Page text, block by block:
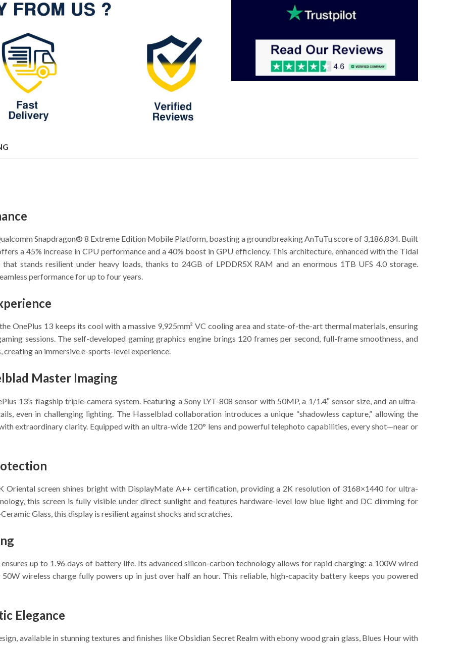
Snapdragon® 8 Extreme Edition Mobile Platform, boasting a groundbreaking AnTuTu score of 3,186,834. Built
a 45% increase in CPU performance and a 40% boost in GPU efficiency. This architecture, enhanced with the Tidal
stands resilient under heavy loads, thanks to 24GB of LPDDR5X RAM and an enormous 1TB UFS 4.0 storage.
performance for up to four years.
OnePlus 13 keeps its cool with a massive 9,925mm² VC cooling area and state-of-the-art thermal materials, ensuring
sessions. The self-developed gaming graphics engine brings 120 frames per second, full-frame smoothness, and
an immersive e-sports-level experience.
Master Imaging
13’s flagship triple-camera system. Featuring a Sony LYT-808 sensor with 50MP, a 1/1.4″ sensor size, and an ultra-
even in challenging lighting. The Hasselblad collaboration introduces a unique “shadowless capture,” allowing the
extraordinary clarity. Equipped with an ultra-wide 120° lens and powerful telephoto capabilities, every shot—near or
Oriental screen shines bright with DisplayMate A++ certification, providing a 2K resolution of 3168×1440 for ultra-
this screen is fully visible under direct sunlight and features hardware-level low blue light and DC dimming for
Glass, this display is resilient against shocks and scratches.
up to 1.96 days of battery life. Its advanced silicon-carbon technology allows for rapid charging: a 100W wired
wireless charge fully powers up in just over half an hour. This reliable, high-capacity battery keeps you powered
Elegance
available in stunning textures and finishes like Obsidian Secret Realm with ebony wood grain glass, Blues Hour with